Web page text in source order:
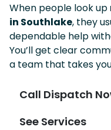
When people look up
in Southlake, they
dependable help
You’ll get clear
a team that takes
Call Dispatch
See Services